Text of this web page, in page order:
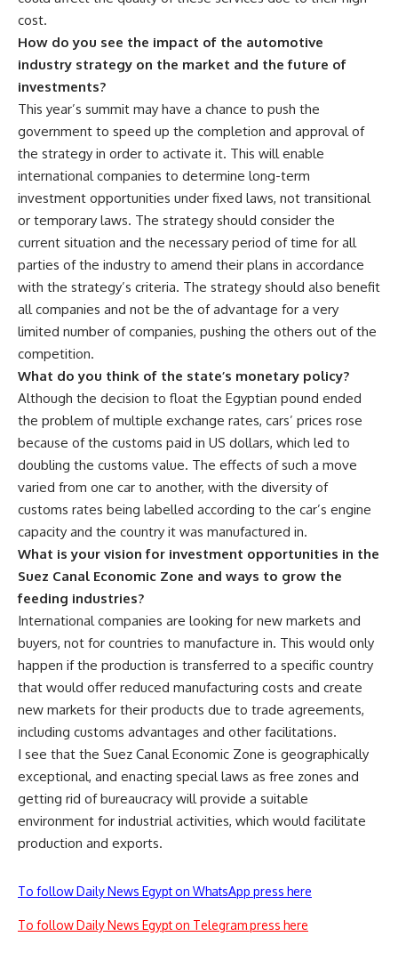
cost.
How do you see the impact of the automotive
industry strategy on the market and the future of
investments?
This year’s summit may have a chance to push the
government to speed up the completion and approval of
the strategy in order to activate it. This will enable
international companies to determine long-term
investment opportunities under fixed laws, not transitional
or temporary laws. The strategy should consider the
current situation and the necessary period of time for all
parties of the industry to amend their plans in accordance
with the strategy’s criteria. The strategy should also benefit
all companies and not be the of advantage for a very
limited number of companies, pushing the others out of the
competition.
What do you think of the state’s monetary policy?
Although the decision to float the Egyptian pound ended
the problem of multiple exchange rates, cars’ prices rose
because of the customs paid in US dollars, which led to
doubling the customs value. The effects of such a move
varied from one car to another, with the diversity of
customs rates being labelled according to the car’s engine
capacity and the country it was manufactured in.
What is your vision for investment opportunities in the
Suez Canal Economic Zone and ways to grow the
feeding industries?
International companies are looking for new markets and
buyers, not for countries to manufacture in. This would only
happen if the production is transferred to a specific country
that would offer reduced manufacturing costs and create
new markets for their products due to trade agreements,
including customs advantages and other facilitations.
I see that the Suez Canal Economic Zone is geographically
exceptional, and enacting special laws as free zones and
getting rid of bureaucracy will provide a suitable
environment for industrial activities, which would facilitate
production and exports.
To follow Daily News Egypt on WhatsApp press here
To follow Daily News Egypt on Telegram press here